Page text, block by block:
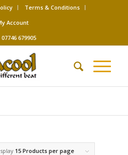
Terms & Conditions
Account
07746 679905
15 Products per page